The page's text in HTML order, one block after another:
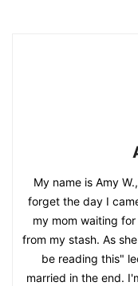
My name is Amy
forget the day I
my mom waiting
from my stash. As
be reading this"
married in the end.